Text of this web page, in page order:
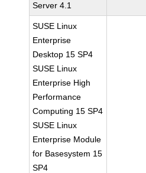
Server 4.1
SUSE Linux
Enterprise
Desktop 15 SP4
SUSE Linux
Enterprise High
Performance
Computing 15 SP4
SUSE Linux
Enterprise Module
for Basesystem 15
SP4